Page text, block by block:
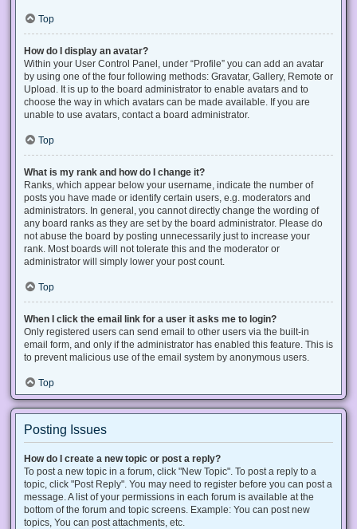
Top
How do I display an avatar?
Within your User Control Panel, under “Profile” you can add an avatar
by using one of the four following methods: Gravatar, Gallery, Remote or
Upload. It is up to the board administrator to enable avatars and to
choose the way in which avatars can be made available. If you are
unable to use avatars, contact a board administrator.
Top
What is my rank and how do I change it?
Ranks, which appear below your username, indicate the number of
posts you have made or identify certain users, e.g. moderators and
administrators. In general, you cannot directly change the wording of
any board ranks as they are set by the board administrator. Please do
not abuse the board by posting unnecessarily just to increase your
rank. Most boards will not tolerate this and the moderator or
administrator will simply lower your post count.
Top
When I click the email link for a user it asks me to login?
Only registered users can send email to other users via the built-in
email form, and only if the administrator has enabled this feature. This is
to prevent malicious use of the email system by anonymous users.
Top
Posting Issues
How do I create a new topic or post a reply?
To post a new topic in a forum, click "New Topic". To post a reply to a
topic, click "Post Reply". You may need to register before you can post a
message. A list of your permissions in each forum is available at the
bottom of the forum and topic screens. Example: You can post new
topics, You can post attachments, etc.